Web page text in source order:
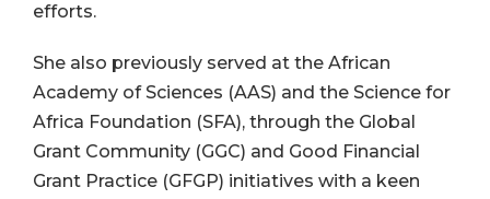
efforts.
She also previously served at the African
Academy of Sciences (AAS) and the Science for
Africa Foundation (SFA), through the Global
Grant Community (GGC) and Good Financial
Grant Practice (GFGP) initiatives with a keen